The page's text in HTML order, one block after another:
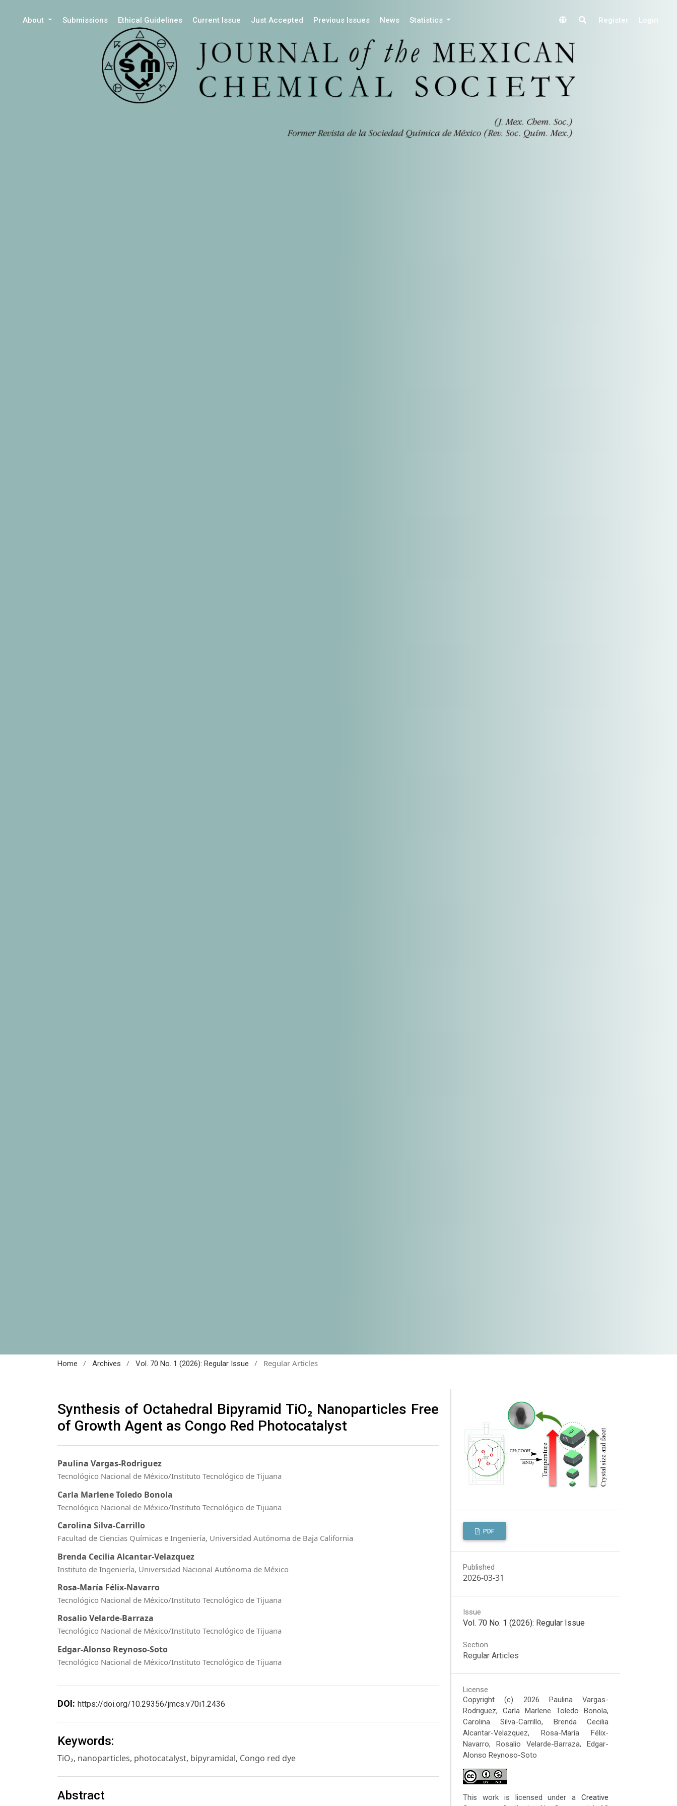
About Submissions Ethical Guidelines Current Issue Just Accepted Previous Issues News Statistics Register Login
Home / Archives / Vol. 70 No. 1 (2026): Regular Issue / Regular Articles
Synthesis of Octahedral Bipyramid TiO₂ Nanoparticles Free
of Growth Agent as Congo Red Photocatalyst
Paulina Vargas-Rodriguez
Tecnológico Nacional de México/Instituto Tecnológico de Tijuana
Carla Marlene Toledo Bonola
Tecnológico Nacional de México/Instituto Tecnológico de Tijuana
Carolina Silva-Carrillo
Facultad de Ciencias Químicas e Ingeniería, Universidad Autónoma de Baja California
Brenda Cecilia Alcantar-Velazquez
Instituto de Ingeniería, Universidad Nacional Autónoma de México
Rosa-María Félix-Navarro
Tecnológico Nacional de México/Instituto Tecnológico de Tijuana
Rosalio Velarde-Barraza
Tecnológico Nacional de México/Instituto Tecnológico de Tijuana
Edgar-Alonso Reynoso-Soto
Tecnológico Nacional de México/Instituto Tecnológico de Tijuana
DOI: https://doi.org/10.29356/jmcs.v70i1.2436
Keywords:
TiO₂, nanoparticles, photocatalyst, bipyramidal, Congo red dye
Abstract
PDF
Published
2026-03-31
Issue
Vol. 70 No. 1 (2026): Regular Issue
Section
Regular Articles
License
Copyright (c) 2026 Paulina Vargas-
Rodriguez, Carla Marlene Toledo Bonola,
Carolina Silva-Carrillo, Brenda Cecilia
Alcantar-Velazquez, Rosa-María Félix-
Navarro, Rosalio Velarde-Barraza, Edgar-
Alonso Reynoso-Soto
This work is licensed under aCreative